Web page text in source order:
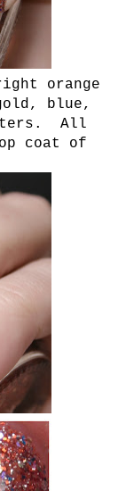
orange
blue,
All
coat of